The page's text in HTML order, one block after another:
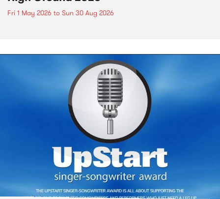
Fri 1 May 2026 to Sun 30 Aug 2026